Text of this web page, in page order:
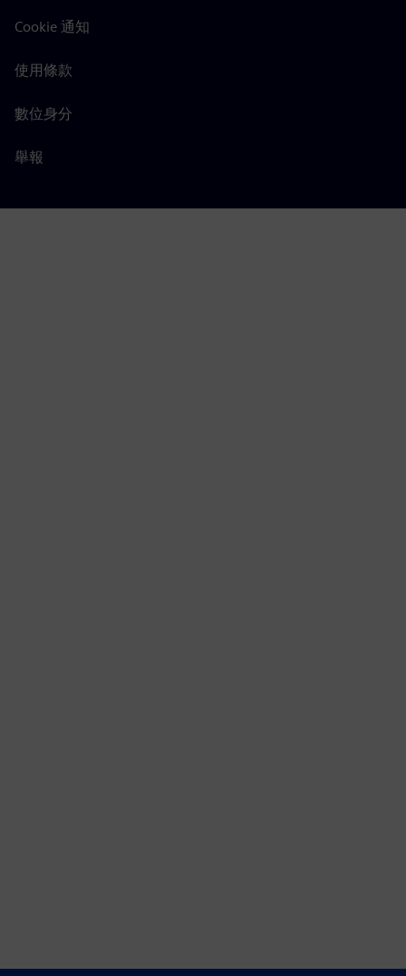
Cookie 通知
使用條款
數位身分
舉報